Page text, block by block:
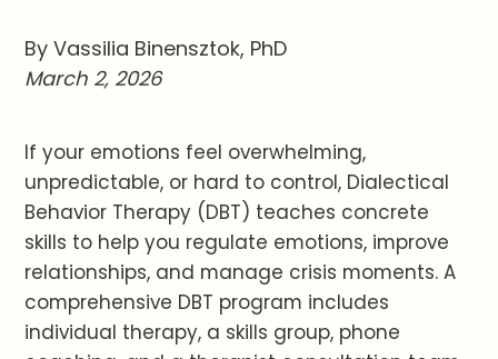
By Vassilia Binensztok, PhD
March 2, 2026
If your emotions feel overwhelming,
unpredictable, or hard to control, Dialectical
Behavior Therapy (DBT) teaches concrete
skills to help you regulate emotions, improve
relationships, and manage crisis moments. A
comprehensive DBT program includes
individual therapy, a skills group, phone